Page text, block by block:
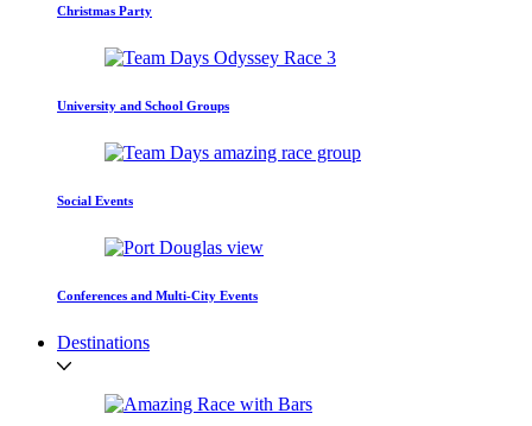
Christmas Party
University and School Groups
Social Events
Conferences and Multi-City Events
Destinations